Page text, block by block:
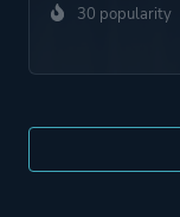
30 popularity